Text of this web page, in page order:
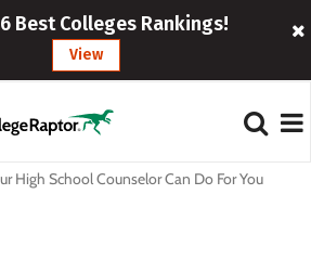
Best Colleges Rankings!
View
High School Counselor Can Do For You